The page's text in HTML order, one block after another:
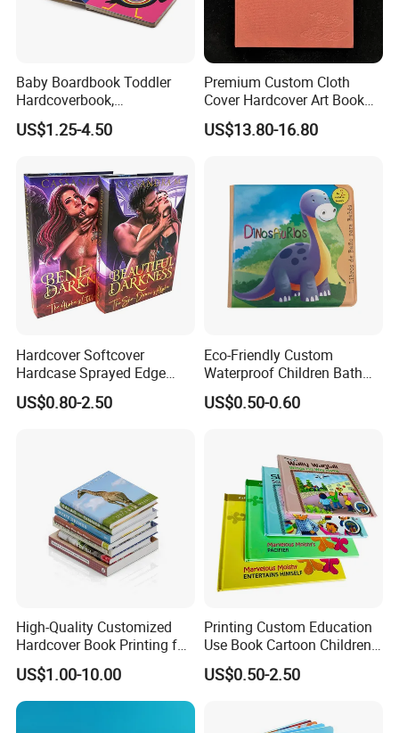
Baby Boardbook Toddler
Hardcoverbook,
Interactivebook for Kids
US$1.25-4.50
Premium Custom Cloth
Cover Hardcover Art Book
with Gilded Edges
US$13.80-16.80
Hardcover Softcover
Hardcase Sprayed Edge
Color Edge Book Printing on
Demand
US$0.80-2.50
Eco-Friendly Custom
Waterproof Children Bath
Book with Crinkle Material
for Babies
US$0.50-0.60
High-Quality Customized
Hardcover Book Printing for
Resale Opportunities
US$1.00-10.00
Printing Custom Education
Use Book Cartoon Children
Book Hardcover Pop up
Book Printing
US$0.50-2.50